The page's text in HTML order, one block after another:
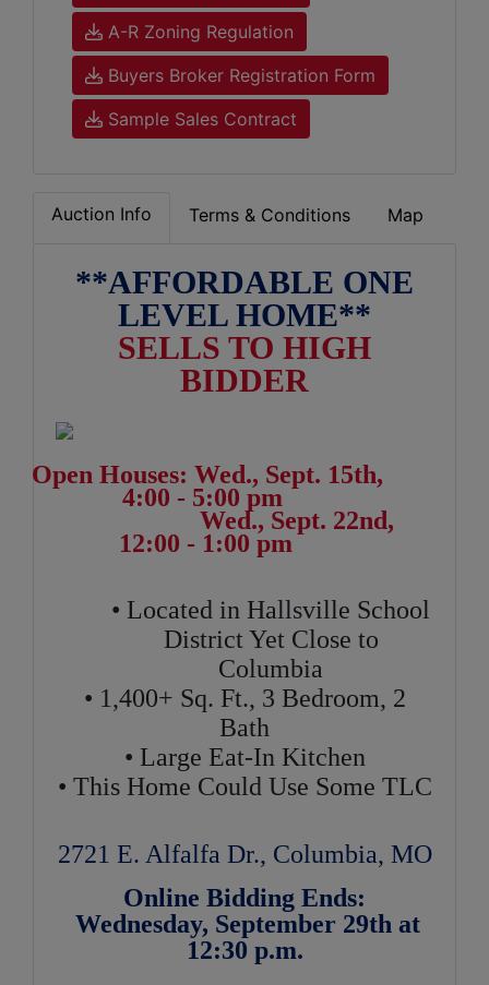
A-R Zoning Regulation
Buyers Broker Registration Form
Sample Sales Contract
Auction Info Terms & Conditions Map
**AFFORDABLE ONE
LEVEL HOME**
SELLS TO HIGH
BIDDER
Open Houses: Wed., Sept. 15th,
4:00 - 5:00 pm
Wed., Sept. 22nd,
12:00 - 1:00 pm
• Located in Hallsville School
District Yet Close to
Columbia
• 1,400+ Sq. Ft., 3 Bedroom, 2
Bath
• Large Eat-In Kitchen
• This Home Could Use Some TLC
2721 E. Alfalfa Dr., Columbia, MO
Online Bidding Ends:
Wednesday, September 29th at
12:30 p.m.